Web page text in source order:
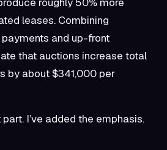
leases. Combining
and up-front
that auctions increase total
by about $341,000 per
part. I’ve added the emphasis.